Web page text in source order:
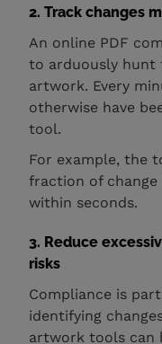
2. Track changes
An online PDF
to arduously hunt
artwork. Every
otherwise have
tool.
For example, the
fraction of change
within seconds.
3. Reduce
risks
Compliance is
identifying
artwork tools can